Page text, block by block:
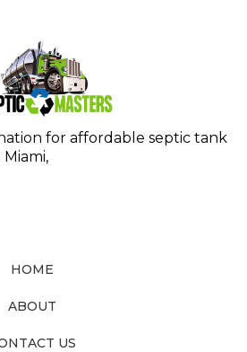
for affordable septic tank
HOME
ABOUT
US